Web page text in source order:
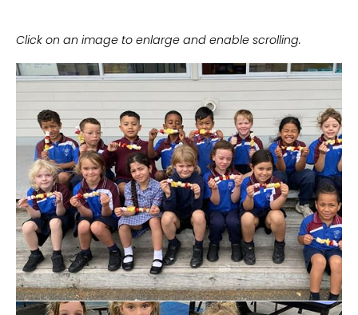
Click on an image to enlarge and enable scrolling.